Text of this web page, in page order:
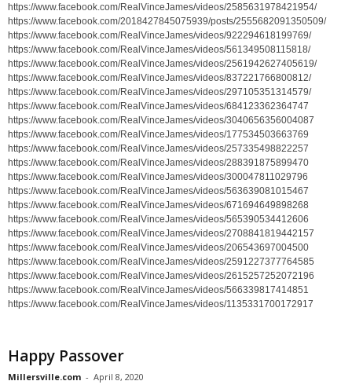
https://www.facebook.com/RealVinceJames/videos/2585631978421954/
https://www.facebook.com/2018427845075939/posts/2555682091350509/
https://www.facebook.com/RealVinceJames/videos/922294618199769/
https://www.facebook.com/RealVinceJames/videos/561349508115818/
https://www.facebook.com/RealVinceJames/videos/2561942627405619/
https://www.facebook.com/RealVinceJames/videos/837221766800812/
https://www.facebook.com/RealVinceJames/videos/297105351314579/
https://www.facebook.com/RealVinceJames/videos/684123362364747
https://www.facebook.com/RealVinceJames/videos/3040656356004087
https://www.facebook.com/RealVinceJames/videos/177534503663769
https://www.facebook.com/RealVinceJames/videos/257335498822257
https://www.facebook.com/RealVinceJames/videos/288391875899470
https://www.facebook.com/RealVinceJames/videos/300047811029796
https://www.facebook.com/RealVinceJames/videos/563639081015467
https://www.facebook.com/RealVinceJames/videos/671694649898268
https://www.facebook.com/RealVinceJames/videos/565390534412606
https://www.facebook.com/RealVinceJames/videos/2708841819442157
https://www.facebook.com/RealVinceJames/videos/206543697004500
https://www.facebook.com/RealVinceJames/videos/2591227377764585
https://www.facebook.com/RealVinceJames/videos/2615257252072196
https://www.facebook.com/RealVinceJames/videos/566339817414851
https://www.facebook.com/RealVinceJames/videos/1135331700172917
Happy Passover
Millersville.com - April 8, 2020